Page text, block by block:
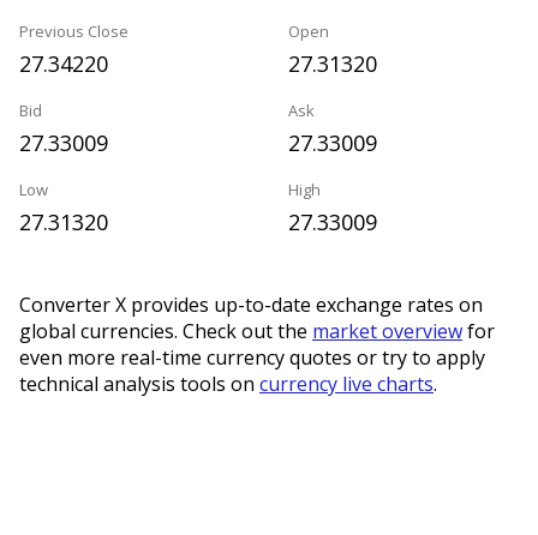
Previous Close
27.34220
Open
27.31320
Bid
27.33009
Ask
27.33009
Low
27.31320
High
27.33009
Converter X provides up-to-date exchange rates on
global currencies. Check out the market overviewfor
even more real-time currency quotes or try to apply
technical analysis tools on currency live charts.